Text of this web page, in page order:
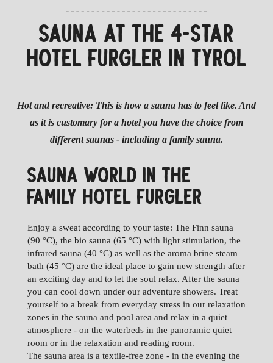
SAUNA AT THE 4-STAR
HOTEL FURGLER IN TYROL
Hot and recreative: This is how a sauna has to feel like. And
as it is customary for a hotel you have the choice from
different saunas - including a family sauna.
SAUNA WORLD IN THE
FAMILY HOTEL FURGLER
Enjoy a sweat according to your taste: The Finn sauna
(90 °C), the bio sauna (65 °C) with light stimulation, the
infrared sauna (40 °C) as well as the aroma brine steam
bath (45 °C) are the ideal place to gain new strength after
an exciting day and to let the soul relax. After the sauna
you can cool down under our adventure showers. Treat
yourself to a break from everyday stress in our relaxation
zones in the sauna and pool area and relax in a quiet
atmosphere - on the waterbeds in the panoramic quiet
room or in the relaxation and reading room.
The sauna area is a textile-free zone - in the evening the